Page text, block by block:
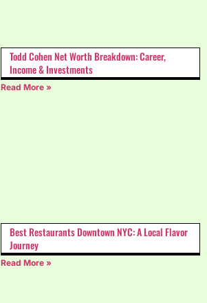
Todd Cohen Net Worth Breakdown: Career,
Income & Investments
Read More »
Best Restaurants Downtown NYC: A Local Flavor
Journey
Read More »